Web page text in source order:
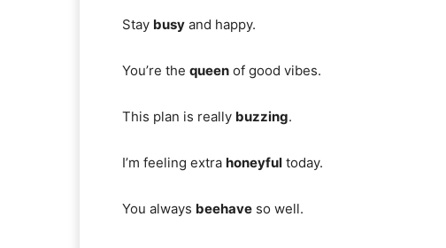
Stay busy and happy.
You’re the queen of good vibes.
This plan is really buzzing.
I’m feeling extra honeyful today.
You always beehave so well.